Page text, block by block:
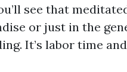
see that
or just in the
It’s labor time